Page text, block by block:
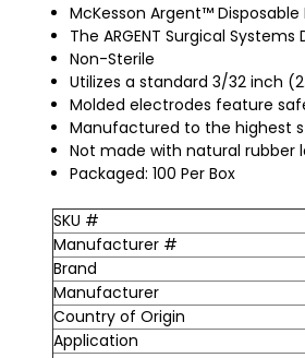
McKesson Argent™
The ARGENT Surgical
Non-Sterile
Utilizes a standard 3/32 inch
Molded electrodes feature
Manufactured to the highest
Not made with natural rubber
Packaged: 100 Per Box
SKU #
Manufacturer #
Brand
Manufacturer
Country of Origin
Application